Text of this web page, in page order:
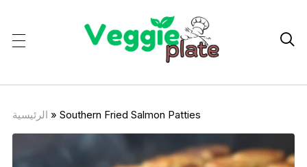

الرئيسية » Southern Fried Salmon Patties